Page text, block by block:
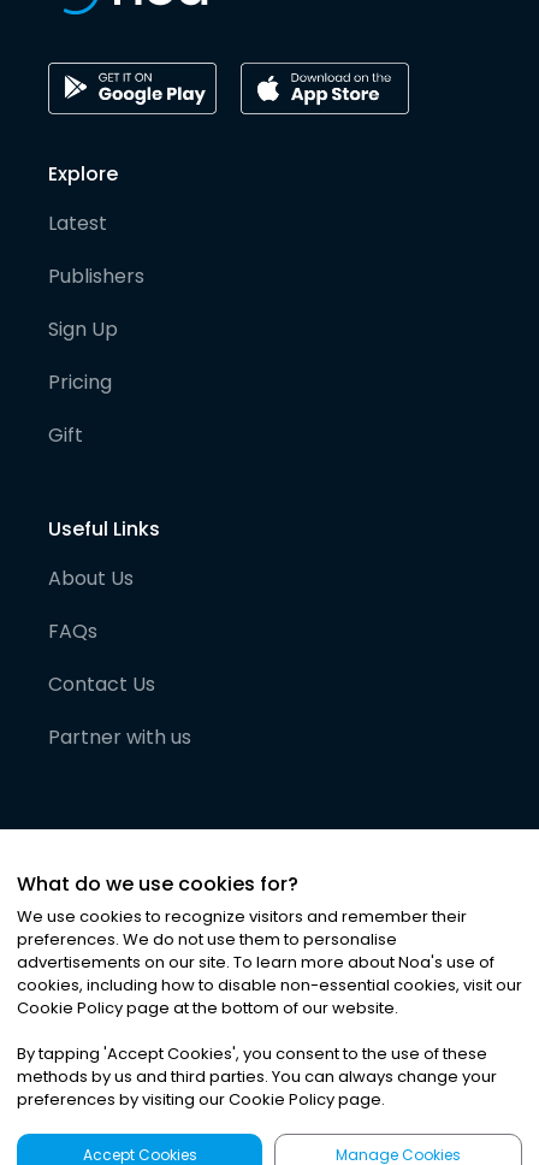
Explore
Latest
Publishers
Sign Up
Pricing
Gift
Useful Links
About Us
FAQs
Contact Us
Partner with us
©2026Noa News Ltd. ALL RIGHTS RESERVED
Privacy|Terms & Conditions|Cookies
What do we use cookies for?
We use cookies to recognize visitors and remember their
preferences. We do not use them to personalise
advertisements on our site. To learn more about Noa's use of
cookies, including how to disable non-essential cookies, visit our
Cookie Policy page at the bottom of our website.
By tapping 'Accept Cookies', you consent to the use of these
methods by us and third parties. You can always change your
preferences by visiting our Cookie Policy page.
Accept Cookies Manage Cookies